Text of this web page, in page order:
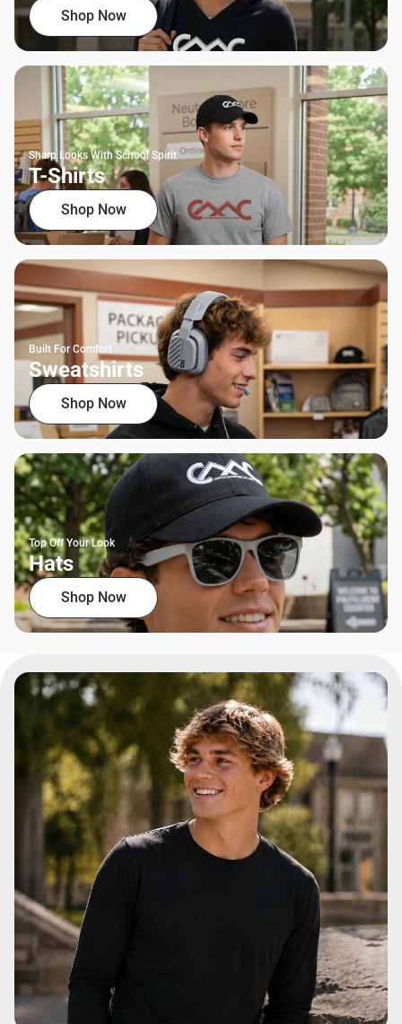
Shop Now
Sharp Looks With School Spirit
T-Shirts
Shop Now
Built For Comfort
Sweatshirts
Shop Now
Top Off Your Look
Hats
Shop Now